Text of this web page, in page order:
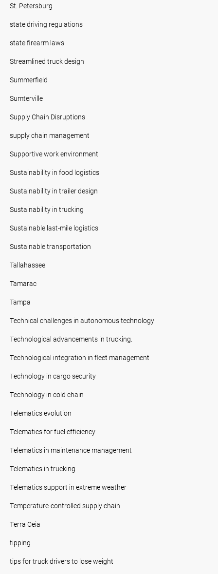
St. Petersburg
state driving regulations
state firearm laws
Streamlined truck design
Summerfield
Sumterville
Supply Chain Disruptions
supply chain management
Supportive work environment
Sustainability in food logistics
Sustainability in trailer design
Sustainability in trucking
Sustainable last-mile logistics
Sustainable transportation
Tallahassee
Tamarac
Tampa
Technical challenges in autonomous technology
Technological advancements in trucking.
Technological integration in fleet management
Technology in cargo security
Technology in cold chain
Telematics evolution
Telematics for fuel efficiency
Telematics in maintenance management
Telematics in trucking
Telematics support in extreme weather
Temperature-controlled supply chain
Terra Ceia
tipping
tips for truck drivers to lose weight